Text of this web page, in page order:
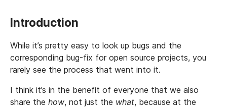
Introduction
While it’s pretty easy to look up bugs and the
corresponding bug-fix for open source projects, you
rarely see the process that went into it.
I think it’s in the benefit of everyone that we also
share the how, not just the what, because at the